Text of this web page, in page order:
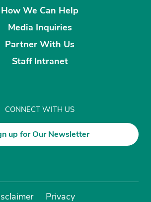
How We Can Help
Media Inquiries
Partner With Us
Staff Intranet
CONNECT WITH US
up for Our Newsletter
Privacy